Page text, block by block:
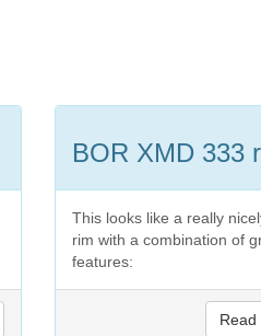
BOR XMD 333
This looks like a really
rim with a combination of
features:
Read